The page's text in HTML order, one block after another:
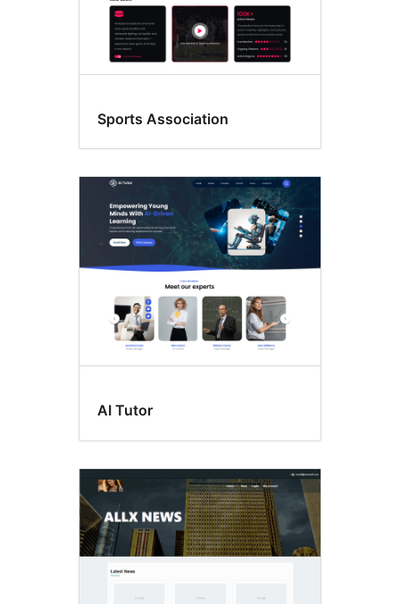
Sports Association
AI Tutor